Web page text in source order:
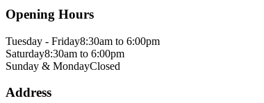
Opening Hours
Tuesday - Friday8:30am to 6:00pm
Saturday8:30am to 6:00pm
Sunday & MondayClosed
Address